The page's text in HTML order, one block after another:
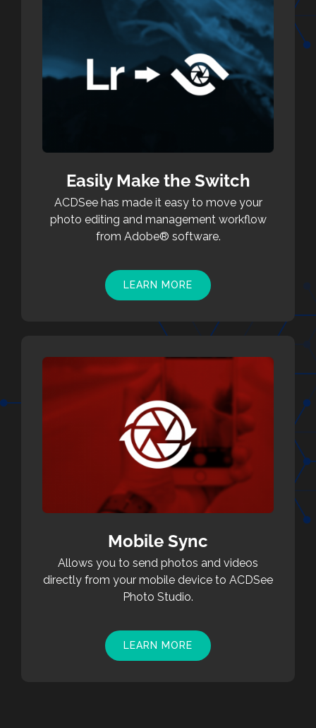
Easily Make the Switch
ACDSee has made it easy to move your
photo editing and management workflow
from Adobe® software.
LEARN MORE
Mobile Sync
Allows you to send photos and videos
directly from your mobile device to ACDSee
Photo Studio.
LEARN MORE